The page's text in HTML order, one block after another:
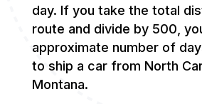
day. If you take the total
route and divide by 500,
approximate number of
to ship a car from North
Montana.